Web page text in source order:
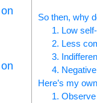
So then, why
1. Low
2. Less
3.
4.
Here’s my
1.